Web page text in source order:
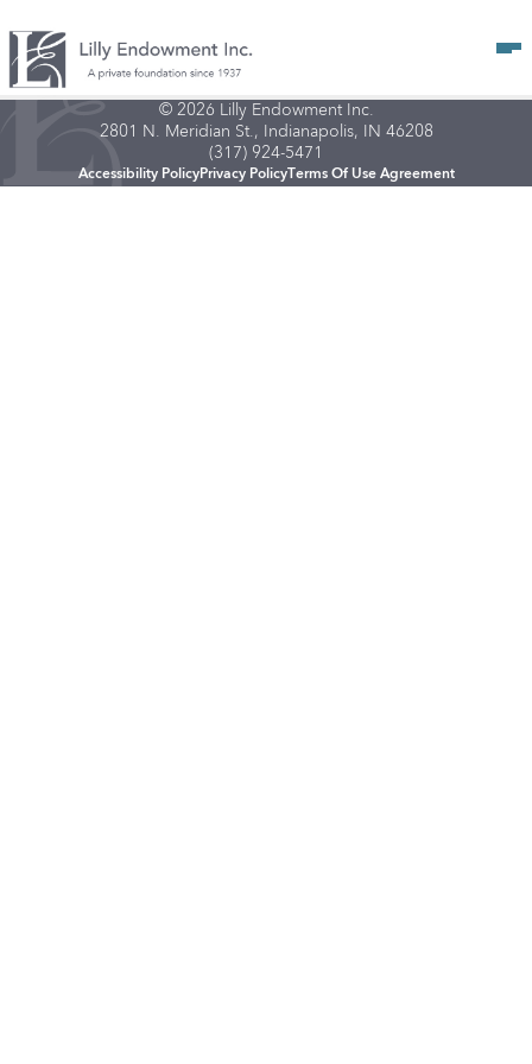
© 2026 Lilly Endowment Inc.
2801 N. Meridian St., Indianapolis, IN 46208
(317) 924-5471
Accessibility PolicyPrivacy PolicyTerms Of Use Agreement